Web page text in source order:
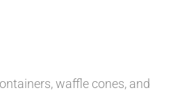
waffle cones, and